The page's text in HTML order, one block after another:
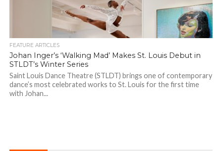
FEATURE ARTICLES
Johan Inger’s ‘Walking Mad’ Makes St. Louis Debut in
STLDT’s Winter Series
Saint Louis Dance Theatre (STLDT) brings one of contemporary
dance’s most celebrated works to St. Louis for the first time
with Johan...